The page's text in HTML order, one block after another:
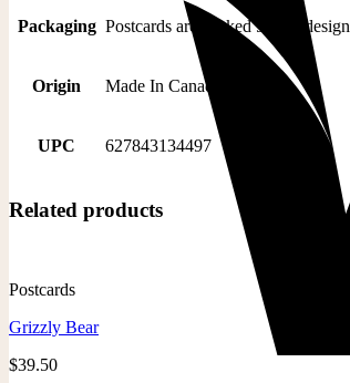
Packaging Postcards are packed 50 per design
Origin Made In Canada
UPC 627843134497
Related products
Postcards
Grizzly Bear
$39.50